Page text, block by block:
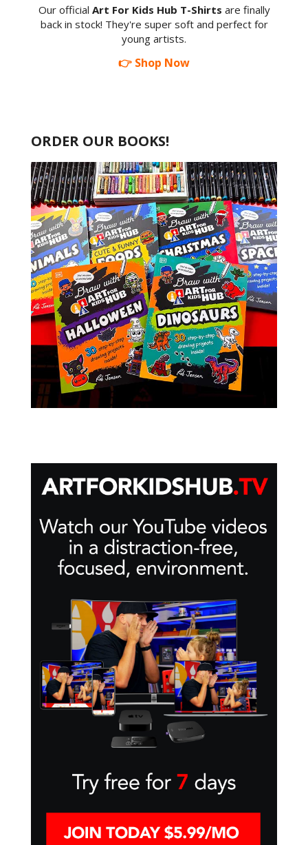
Our official Art For Kids Hub T-Shirts are finally
back in stock! They're super soft and perfect for
young artists.
👉 Shop Now
ORDER OUR BOOKS!